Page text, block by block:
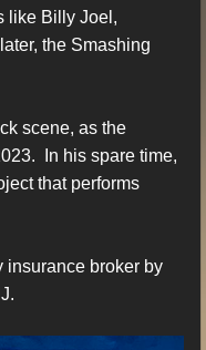
like Billy Joel,
the Smashing
scene, as the
In his spare time,
that performs
insurance broker by